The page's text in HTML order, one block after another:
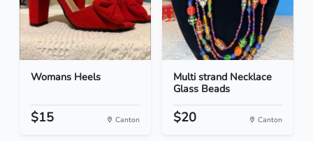
Womans Heels
$15 Canton
Multi strand Necklace
Glass Beads
$20 Canton